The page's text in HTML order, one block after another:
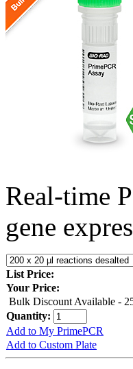
Real-time
gene
List Price:
Your Price:
Bulk Discount Available -
Quantity:
Add to My PrimePCR
Add to Custom Plate